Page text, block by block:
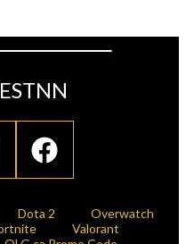
Dota 2
Overwatch
Valorant